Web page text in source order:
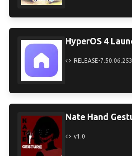
HyperOS 4
RELEASE-
Nate Hand
v1.0